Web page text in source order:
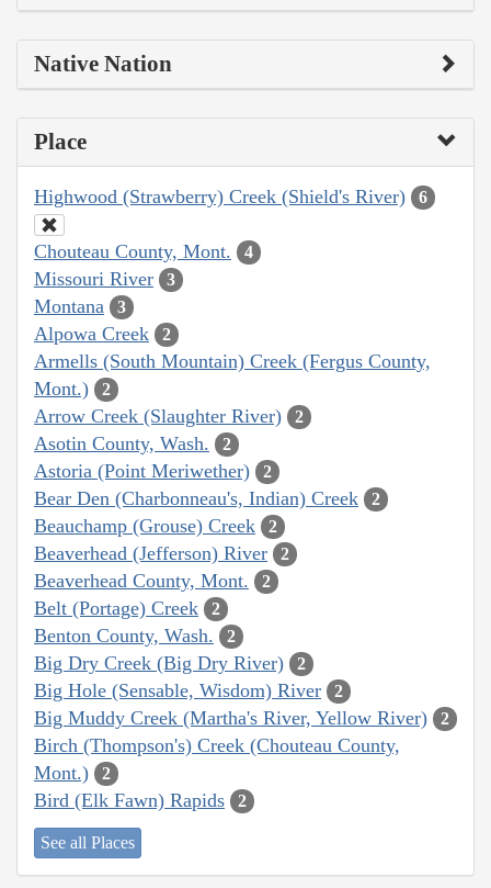
Native Nation
Place
Highwood (Strawberry) Creek (Shield's River) 6
Chouteau County, Mont. 4
Missouri River 3
Montana 3
Alpowa Creek 2
Armells (South Mountain) Creek (Fergus County,
Mont.)
2
Arrow Creek (Slaughter River) 2
Asotin County, Wash. 2
Astoria (Point Meriwether) 2
Bear Den (Charbonneau's, Indian) Creek 2
Beauchamp (Grouse) Creek 2
Beaverhead (Jefferson) River 2
Beaverhead County, Mont. 2
Belt (Portage) Creek 2
Benton County, Wash. 2
Big Dry Creek (Big Dry River) 2
Big Hole (Sensable, Wisdom) River 2
Big Muddy Creek (Martha's River, Yellow River) 2
Birch (Thompson's) Creek (Chouteau County,
Mont.)
2
Bird (Elk Fawn) Rapids 2
See all Places